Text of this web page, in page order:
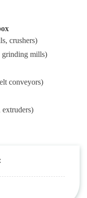
crushers)
grinding mills)
conveyors)